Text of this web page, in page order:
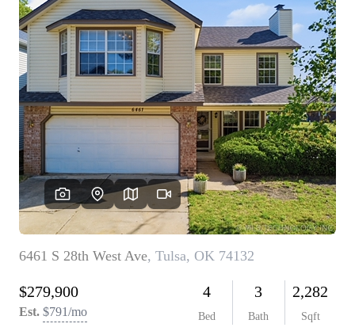
BIXBY
BROKEN ARROW
CLAREMORE
JENKS
MIDTOWN TULSA
OWASSO
SOUTH TULSA
BUYING
BUY A HOME
REAL ESTATE GLOSSARY
PREFERRED PARTNERS
SELLING
FINANCING
HOME VALUE
ABOUT US
WHO WE ARE
COMMUNITY SPONSORSHIPS
CAREERS
BLOG